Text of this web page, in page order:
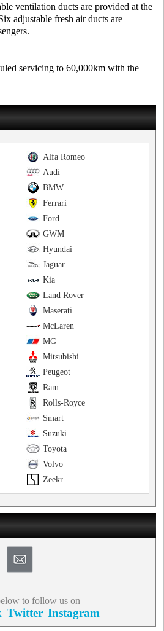
ventilation ducts are provided at the
adjustable fresh air ducts are
servicing to 60,000km with the
Alfa Romeo
Audi
BMW
Ferrari
Ford
GWM
Hyundai
Jaguar
Kia
Land Rover
Maserati
McLaren
MG
Mitsubishi
Peugeot
Ram
Rolls-Royce
Smart
Suzuki
Toyota
Volvo
Zeekr
to follow us on
Twitter Instagram